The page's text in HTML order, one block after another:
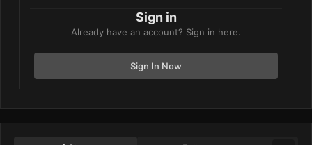
Sign in
Already have an account? Sign in here.
Sign In Now